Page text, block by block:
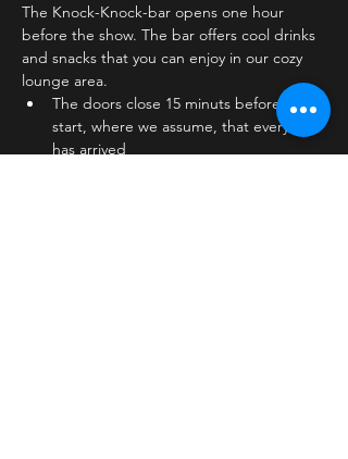
The Knock-Knock-bar opens one hour
before the show. The bar offers cool drinks
and snacks that you can enjoy in our cozy
lounge area.
The doors close 15 minuts before show
start, where we assume, that everyone
has arrived